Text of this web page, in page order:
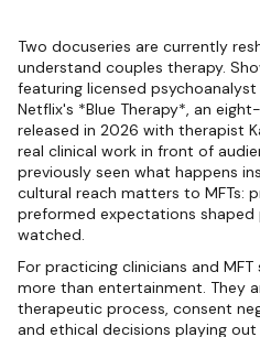
Two docuseries are currently
understand couples therapy.
featuring licensed psychoanalyst
Netflix's *Blue Therapy*, an
released in 2026 with therapist
real clinical work in front of
previously seen what happens
cultural reach matters to MFTs:
preformed expectations
watched.
For practicing clinicians and
more than entertainment. They
therapeutic process, consent
and ethical decisions playing